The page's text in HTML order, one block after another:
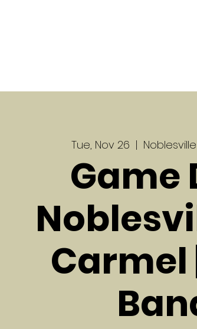
Tue, Nov 26
  |
Game
Carmel